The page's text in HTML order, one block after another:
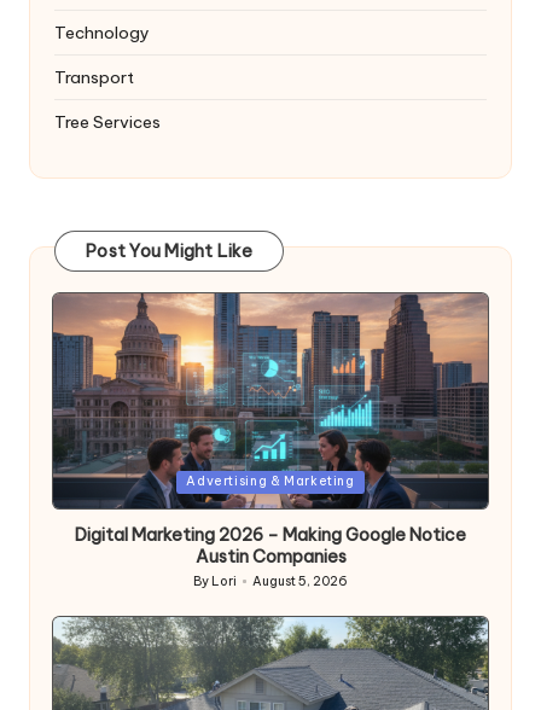
Technology
Transport
Tree Services
Post You Might Like
Posted
in
Advertising & Marketing
Digital Marketing 2026 – Making Google Notice
Austin Companies
Posted
by
By Lori August 5, 2026